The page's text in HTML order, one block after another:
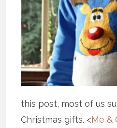
this post, most of us
Christmas gifts. <Me &